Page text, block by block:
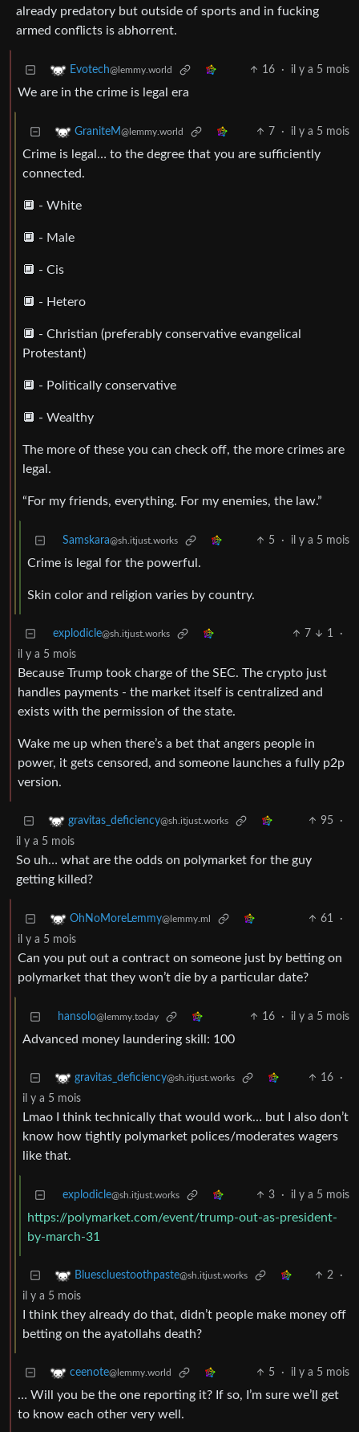
already predatory but outside of sports and in fucking
armed conflicts is abhorrent.
Evotech@lemmy.world 16 · il y a 5 mois
We are in the crime is legal era
GraniteM@lemmy.world 7 · il y a 5 mois
Crime is legal… to the degree that you are sufficiently
connected.
🔲 - White
🔲 - Male
🔲 - Cis
🔲 - Hetero
🔲 - Christian (preferably conservative evangelical
Protestant)
🔲 - Politically conservative
🔲 - Wealthy
The more of these you can check off, the more crimes are
legal.
“For my friends, everything. For my enemies, the law.”
Samskara@sh.itjust.works 5 · il y a 5 mois
Crime is legal for the powerful.
Skin color and religion varies by country.
explodicle@sh.itjust.works 7 1
·
il y a 5 mois
Because Trump took charge of the SEC. The crypto just
handles payments - the market itself is centralized and
exists with the permission of the state.
Wake me up when there’s a bet that angers people in
power, it gets censored, and someone launches a fully p2p
version.
gravitas_deficiency@sh.itjust.works 95
·
il y a 5 mois
So uh… what are the odds on polymarket for the guy
getting killed?
OhNoMoreLemmy@lemmy.ml 61
·
il y a 5 mois
Can you put out a contract on someone just by betting on
polymarket that they won’t die by a particular date?
hansolo@lemmy.today 16 · il y a 5 mois
Advanced money laundering skill: 100
gravitas_deficiency@sh.itjust.works 16
·
il y a 5 mois
Lmao I think technically that would work… but I also don’t
know how tightly polymarket polices/moderates wagers
like that.
explodicle@sh.itjust.works 3 · il y a 5 mois
https://polymarket.com/event/trump-out-as-president-
by-march-31
Bluescluestoothpaste@sh.itjust.works 2
·
il y a 5 mois
I think they already do that, didn’t people make money off
betting on the ayatollahs death?
ceenote@lemmy.world 5 · il y a 5 mois
… Will you be the one reporting it? If so, I’m sure we’ll get
to know each other very well.